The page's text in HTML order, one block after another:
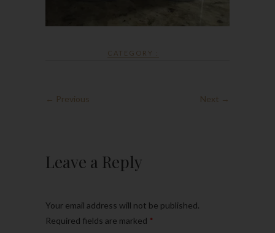
CATEGORY :
← Previous Next →
Leave a Reply
Your email address will not be published.
Required fields are marked *